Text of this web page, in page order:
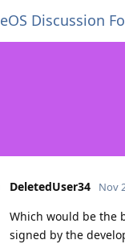
Discussion
DeletedUser34 Nov
Which would be the
signed by the